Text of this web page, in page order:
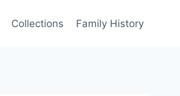
Collections Family History